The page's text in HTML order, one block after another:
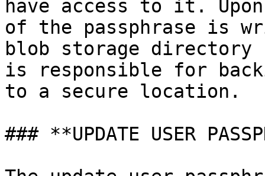
have access to it.
of the passphrase is
blob storage
is responsible for
to a secure location.
### **UPDATE USER